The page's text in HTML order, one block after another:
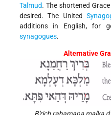
Talmud. The shortened
desired. The United
additions in English, for
synagogues.
Alternative